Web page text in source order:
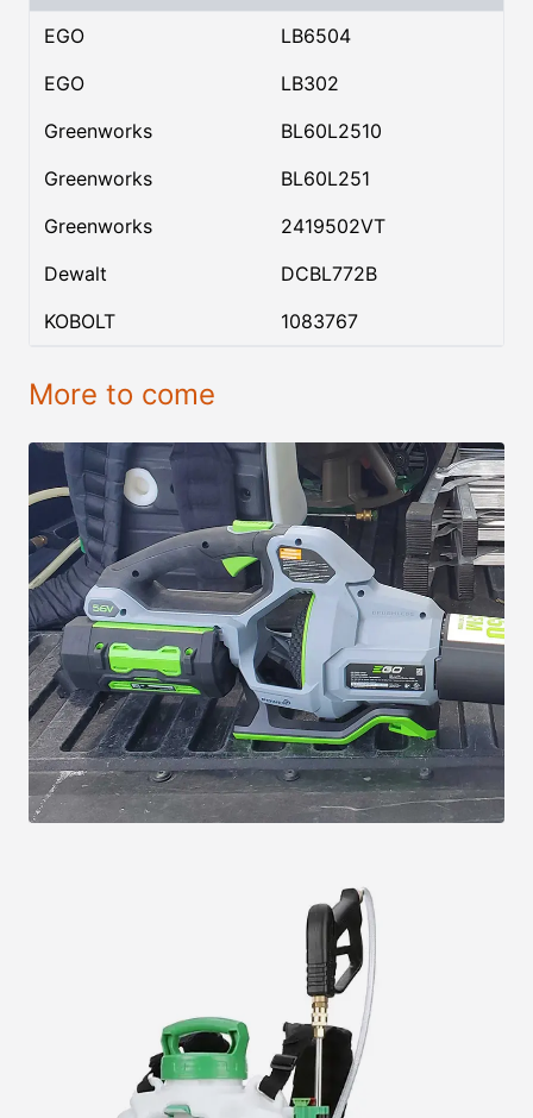
EGO
LB6504
EGO
LB302
Greenworks
BL60L2510
Greenworks
BL60L251
Greenworks
2419502VT
Dewalt
DCBL772B
KOBOLT
1083767
More to come